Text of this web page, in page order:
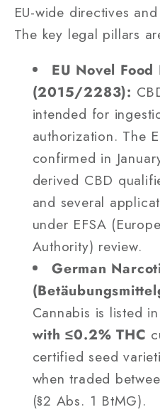
EU-wide directives
The key legal pillars
EU Novel Food
(2015/2283):
intended for
authorization. The
confirmed in
derived CBD
and several
under EFSA
Authority) review.
German
Cannabis is listed
with ≤0.2% THC
certified seed
when traded
(§2 Abs. 1 BtMG).